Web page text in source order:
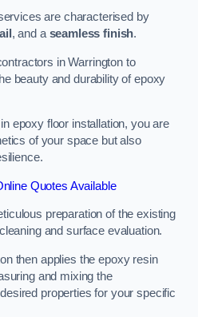
are characterised by
, and aseamless finish.
in Warrington to
beauty and durability of epoxy
epoxy floor installation, you are
of your space but also
Quotes Available
preparation of the existing
and surface evaluation.
then applies the epoxy resin
and mixing the
properties for your specific